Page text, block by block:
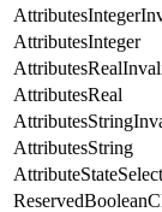
AttributesInteger
AttributesReal
AttributesString
AttributeStateSelect